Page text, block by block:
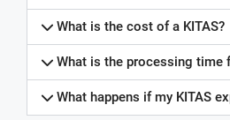
What is the cost of a KITAS?
What is the processing time
What happens if my KITAS